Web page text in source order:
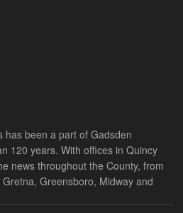
has been a part of Gadsden
120 years. With offices in Quincy
news throughout the County, from
Greensboro, Midway and